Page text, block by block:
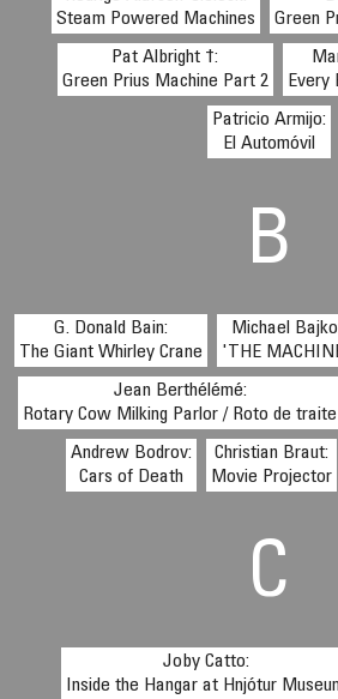
Steam Powered Machines
Green
Pat Albright †:
Green Prius Machine Part 2
Every
Patricio Armijo:
El Automóvil
B
G. Donald Bain:
The Giant Whirley Crane
Michael
'THE
Jean Berthélémé:
Rotary Cow Milking Parlor / Roto de traite
Andrew Bodrov:
Cars of Death
Christian Braut:
Movie Projector
C
Joby Catto:
Inside the Hangar at Hnjótur